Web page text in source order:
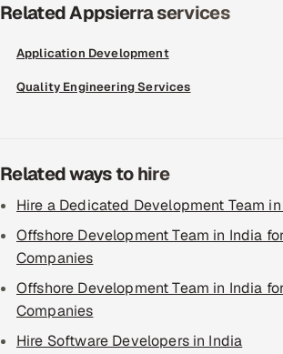
Related Appsierra services
Application Development
Quality Engineering Services
Related ways to hire
Hire a Dedicated Development Team
Offshore Development Team in India
Companies
Offshore Development Team in India
Companies
Hire Software Developers in India